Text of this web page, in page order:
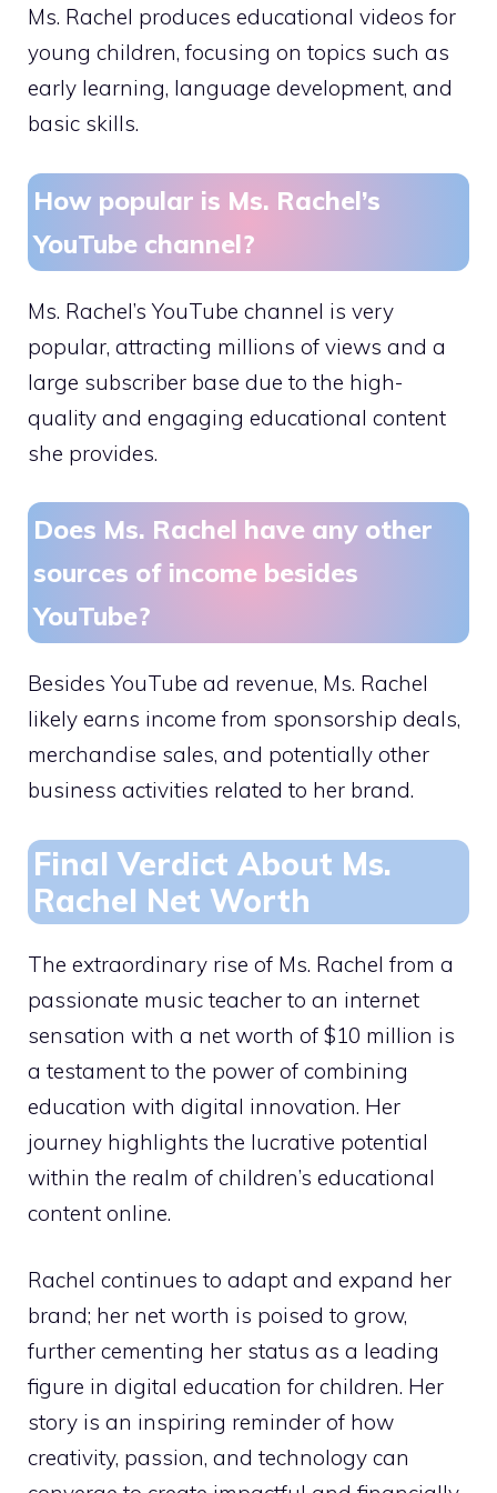
Ms. Rachel produces educational videos for
young children, focusing on topics such as
early learning, language development, and
basic skills.
How popular is Ms. Rachel’s
YouTube channel?
Ms. Rachel’s YouTube channel is very
popular, attracting millions of views and a
large subscriber base due to the high-
quality and engaging educational content
she provides.
Does Ms. Rachel have any other
sources of income besides
YouTube?
Besides YouTube ad revenue, Ms. Rachel
likely earns income from sponsorship deals,
merchandise sales, and potentially other
business activities related to her brand.
Final Verdict About Ms.
Rachel Net Worth
The extraordinary rise of Ms. Rachel from a
passionate music teacher to an internet
sensation with a net worth of $10 million is
a testament to the power of combining
education with digital innovation. Her
journey highlights the lucrative potential
within the realm of children’s educational
content online.
Rachel continues to adapt and expand her
brand; her net worth is poised to grow,
further cementing her status as a leading
figure in digital education for children. Her
story is an inspiring reminder of how
creativity, passion, and technology can